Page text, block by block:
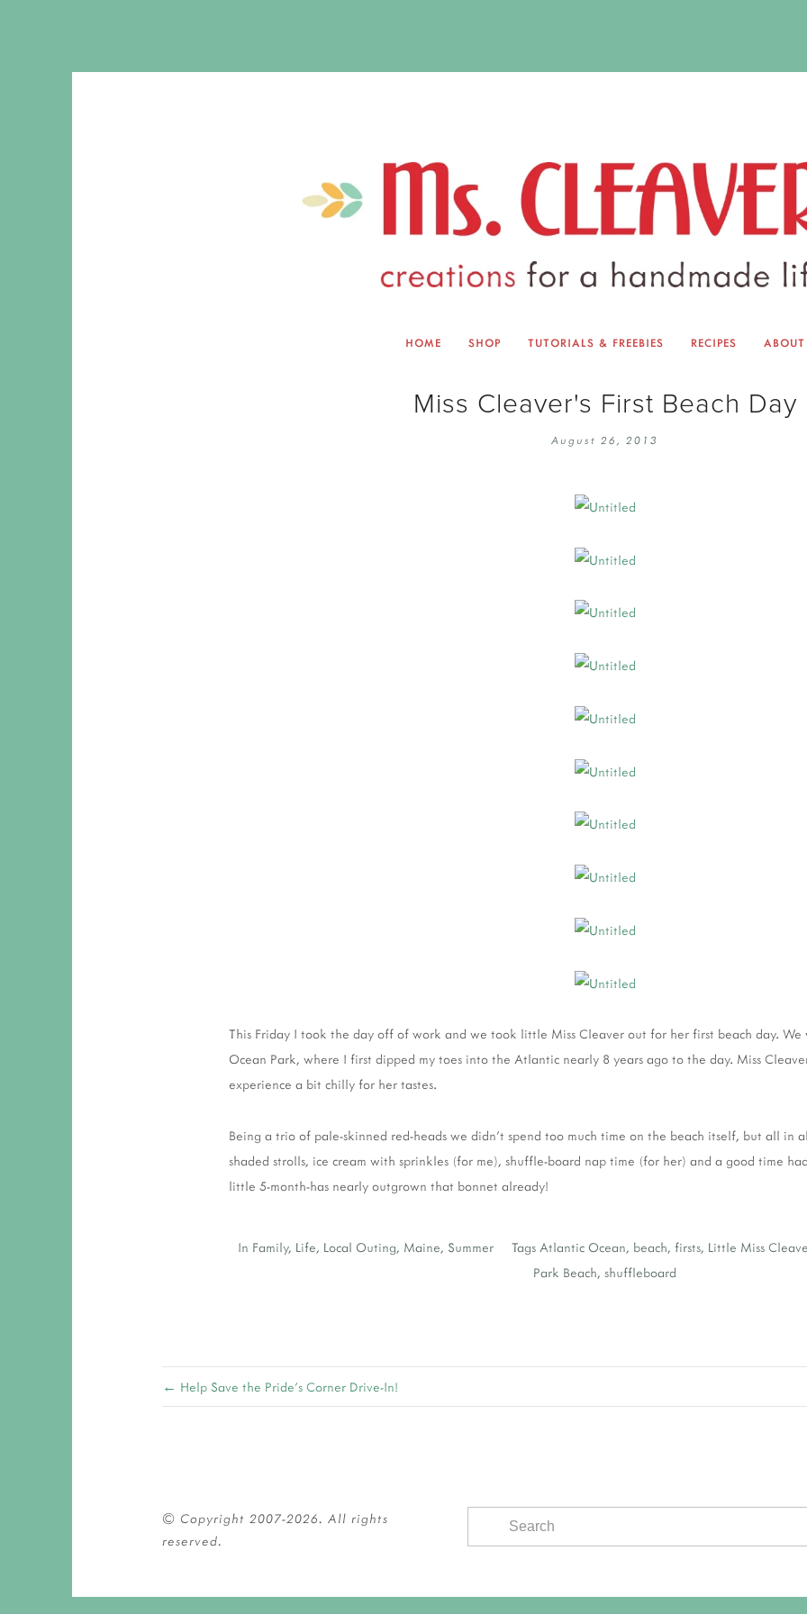
HOME SHOP TUTORIALS & FREEBIES
TUTORIALS & FREEBIES
DOMENIC DUCK KAL
RECIPES ABOUT
BLOG
Miss Cleaver's First Beach Day
August 26, 2013
This Friday I took the day off of work and we took little Miss Cleaver out for her first beach day.
Ocean Park, where I first dipped my toes into the Atlantic nearly 8 years ago to the day. Miss
experience a bit chilly for her tastes.
Being a trio of pale-skinned red-heads we didn't spend too much time on the beach itself, but all in
shaded strolls, ice cream with sprinkles (for me), shuffle-board nap time (for her) and a good time
little 5-month-has nearly outgrown that bonnet already!
In Family, Life, Local Outing, Maine, Summer Tags Atlantic Ocean, beach,firsts, Little Miss
Park Beach,shuffleboard
← Help Save the Pride's Corner Drive-In!
© Copyright 2007-2026. All rights
reserved.